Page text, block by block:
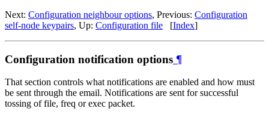
Next: Configuration neighbour options, Previous: Configuration
self-node keypairs, Up: Configuration file [Index]
Configuration notification options ¶
That section controls what notifications are enabled and how must
be sent through the email. Notifications are sent for successful
tossing of file, freq or exec packet.